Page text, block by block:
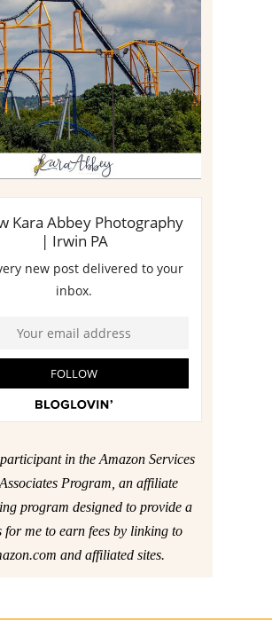
CURTAIN AT
PARK //
DAY REVIEW
Read More
in the Amazon Services
Program, an affiliate
program designed to provide a
for me to earn fees by linking to
and affiliated sites.